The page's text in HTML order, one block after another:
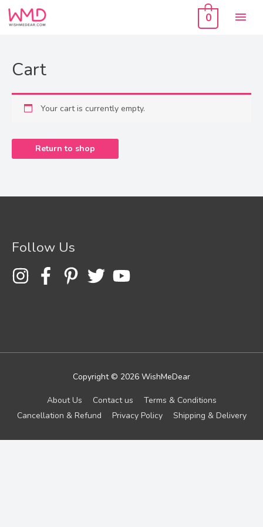
content
0
Cart
Your cart is currently empty.
Return to shop
Follow Us
Copyright © 2026 WishMeDear
About Us Contact us
Terms & Conditions
Cancellation & Refund
Privacy Policy Shipping & Delivery